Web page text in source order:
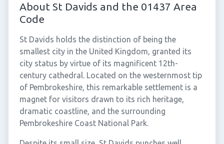
About St Davids and the 01437 Area
Code
St Davids holds the distinction of being the
smallest city in the United Kingdom, granted its
city status by virtue of its magnificent 12th-
century cathedral. Located on the westernmost tip
of Pembrokeshire, this remarkable settlement is a
magnet for visitors drawn to its rich heritage,
dramatic coastline, and the surrounding
Pembrokeshire Coast National Park.